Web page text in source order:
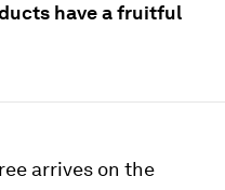
have a fruitful
arrives on the